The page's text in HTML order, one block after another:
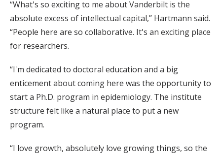
“What's so exciting to me about Vanderbilt is the
absolute excess of intellectual capital,” Hartmann said.
“People here are so collaborative. It's an exciting place
for researchers.
“I'm dedicated to doctoral education and a big
enticement about coming here was the opportunity to
start a Ph.D. program in epidemiology. The institute
structure felt like a natural place to put a new
program.
“I love growth, absolutely love growing things, so the